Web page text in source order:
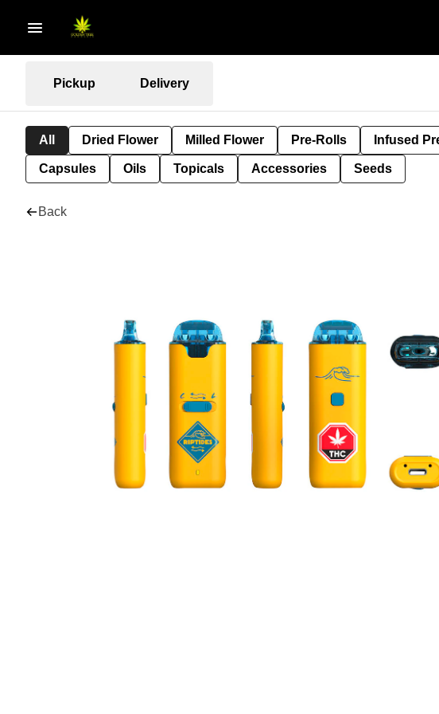
Pickup Delivery
All Dried Flower Milled Flower Pre-Rolls Infused
Capsules Oils Topicals Accessories Seeds
Back